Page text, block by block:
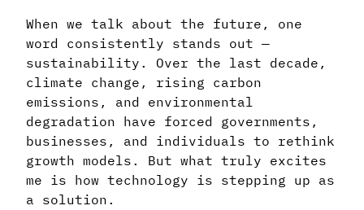
When we talk about the future, one
word consistently stands out —
sustainability. Over the last decade,
climate change, rising carbon
emissions, and environmental
degradation have forced governments,
businesses, and individuals to rethink
growth models. But what truly excites
me is how technology is stepping up as
a solution.